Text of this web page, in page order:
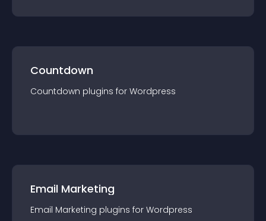
Countdown
Countdown plugins for Wordpress
Email Marketing
Email Marketing plugins for Wordpress